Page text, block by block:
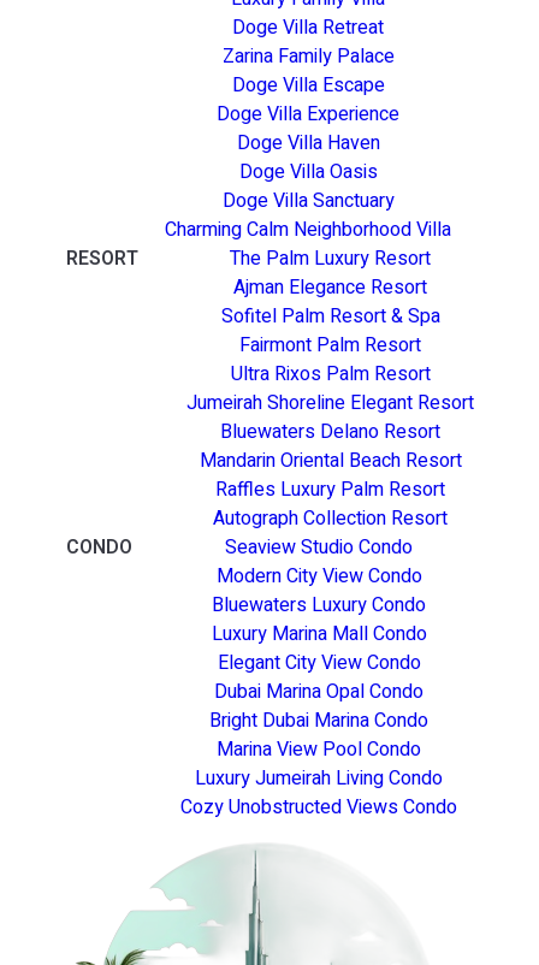
Doge Villa Retreat
Zarina Family Palace
Doge Villa Escape
Doge Villa Experience
Doge Villa Haven
Doge Villa Oasis
Doge Villa Sanctuary
Charming Calm Neighborhood Villa
RESORT
The Palm Luxury Resort
Ajman Elegance Resort
Sofitel Palm Resort & Spa
Fairmont Palm Resort
Ultra Rixos Palm Resort
Jumeirah Shoreline Elegant Resort
Bluewaters Delano Resort
Mandarin Oriental Beach Resort
Raffles Luxury Palm Resort
Autograph Collection Resort
CONDO
Seaview Studio Condo
Modern City View Condo
Bluewaters Luxury Condo
Luxury Marina Mall Condo
Elegant City View Condo
Dubai Marina Opal Condo
Bright Dubai Marina Condo
Marina View Pool Condo
Luxury Jumeirah Living Condo
Cozy Unobstructed Views Condo